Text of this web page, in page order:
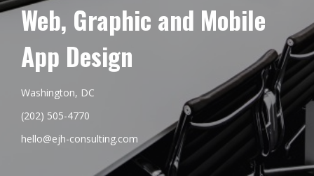
Web, Graphic and Mobile
App Design
Washington, DC
(202) 505-4770
hello@ejh-consulting.com